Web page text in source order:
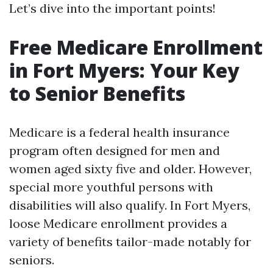
Let’s dive into the important points!
Free Medicare Enrollment
in Fort Myers: Your Key
to Senior Benefits
Medicare is a federal health insurance
program often designed for men and
women aged sixty five and older. However,
special more youthful persons with
disabilities will also qualify. In Fort Myers,
loose Medicare enrollment provides a
variety of benefits tailor-made notably for
seniors.